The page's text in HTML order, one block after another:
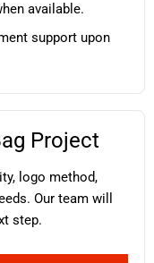
available.
support upon
Project
logo method,
Our team will
step.